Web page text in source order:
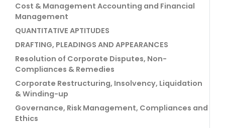
Cost & Management Accounting and Financial
Management
QUANTITATIVE APTITUDES
DRAFTING, PLEADINGS AND APPEARANCES
Resolution of Corporate Disputes, Non-
Compliances & Remedies
Corporate Restructuring, Insolvency, Liquidation
& Winding-up
Governance, Risk Management, Compliances and
Ethics